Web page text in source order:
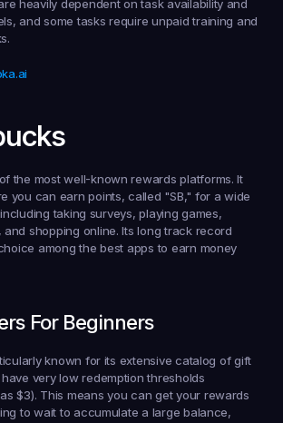
heavily dependent on task availability and
and some tasks require unpaid training and
the most well-known rewards platforms. It
you can earn points, called "SB," for a wide
taking surveys, playing games,
shopping online. Its long track record
among the best apps to earn money
For Beginners
known for its extensive catalog of gift
very low redemption thresholds
$3). This means you can get your rewards
to wait to accumulate a large balance,